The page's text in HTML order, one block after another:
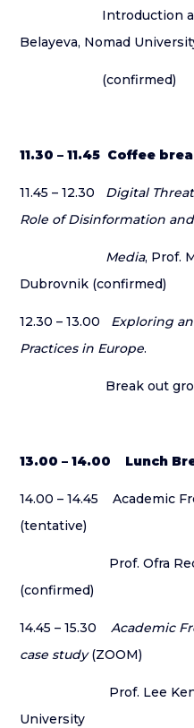
Introduction and
Belayeva, Nomad
(confirmed)
11.30 – 11.45 Coffee
11.45 – 12.30 Digital
Role of Disinformation
Media, Prof.
Dubrovnik (confirmed)
12.30 – 13.00 Exploring
Practices in Europe.
Break out
13.00 – 14.00 Lunch
14.00 – 14.45 Academic
(tentative)
Prof. Ofra
(confirmed)
14.45 – 15.30Academic
case study(ZOOM)
Prof. Lee Kendall
University